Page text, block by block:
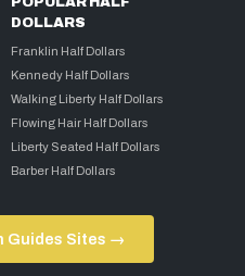
DOLLARS
Franklin Half Dollars
Kennedy Half Dollars
Walking Liberty Half Dollars
Flowing Hair Half Dollars
Liberty Seated Half Dollars
Barber Half Dollars
Guides Sites →